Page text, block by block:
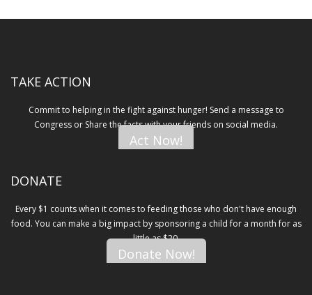
TAKE ACTION
Commit to helping in the fight against hunger! Send a message to
Congress or Share the facts with your friends on social media.
Act Now!
DONATE
Every $1 counts when it comes to feeding those who don't have enough
food. You can make a big impact by sponsoring a child for a month for as
little as $20.
Donate Now!